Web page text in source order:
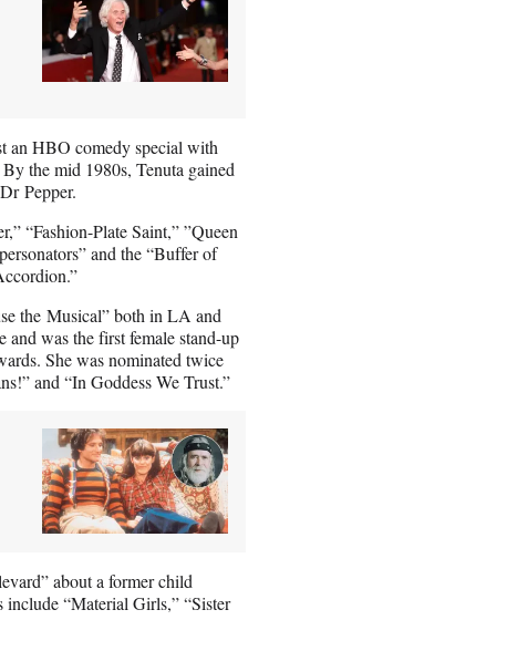
an HBO comedy special with
the mid 1980s, Tenuta gained
Pepper.
“Fashion-Plate Saint,” ”Queen
and the “Buffer of
the Musical” both in LA and
was the first female stand-up
She was nominated twice
and “In Goddess We Trust.”
about a former child
“Material Girls,” “Sister